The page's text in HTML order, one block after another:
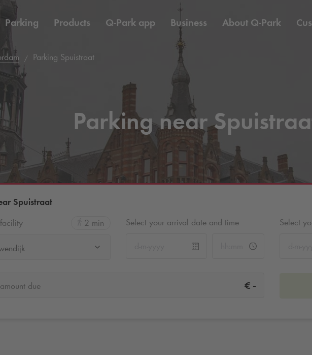
Parking Products Q-Park app Business About Q-Park
Parking Spuistraat
Parking near
Spuistraat
2 min Select your arrival date and time Select
due € -